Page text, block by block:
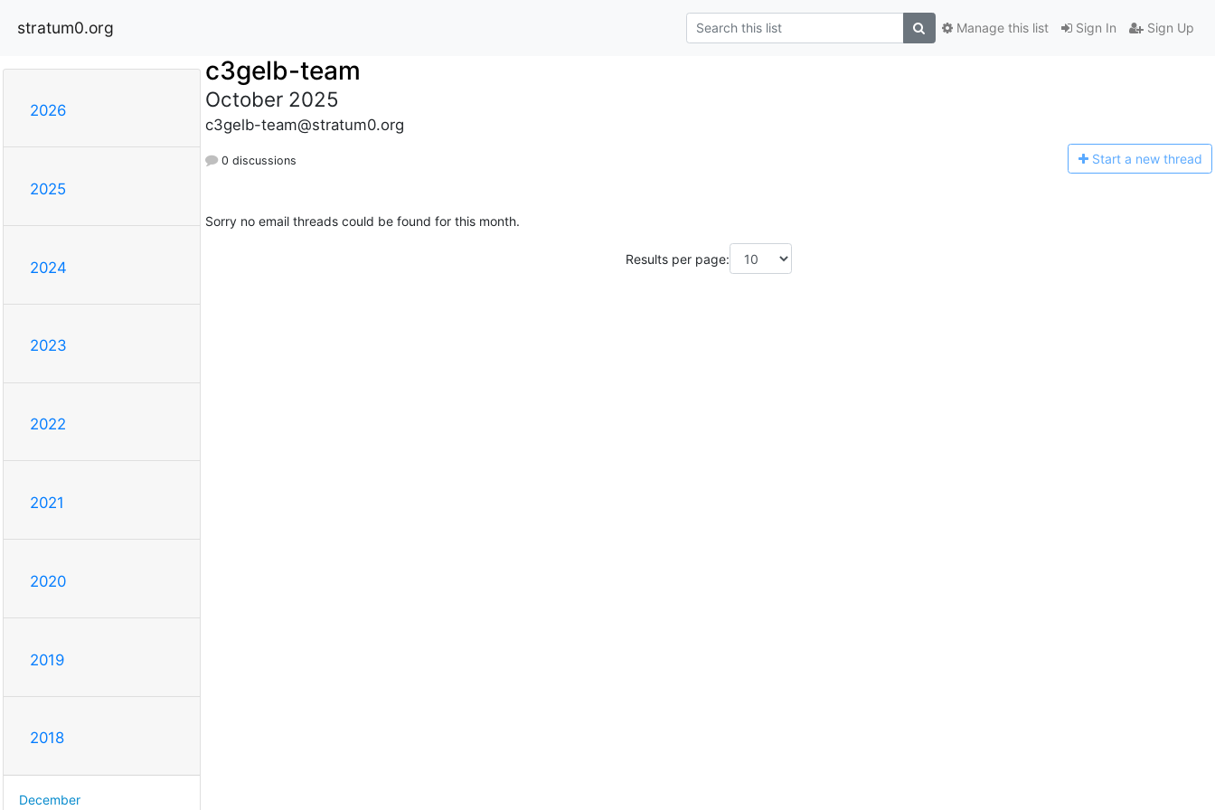
stratum0.org Sign In Sign Up
Manage this list
2026
2025
2024
2023
2022
2021
2020
2019
2018
December
c3gelb-team
October 2025
c3gelb-team@stratum0.org
0 discussions Start a new thread
Sorry no email threads could be found for this month.
Results per page: